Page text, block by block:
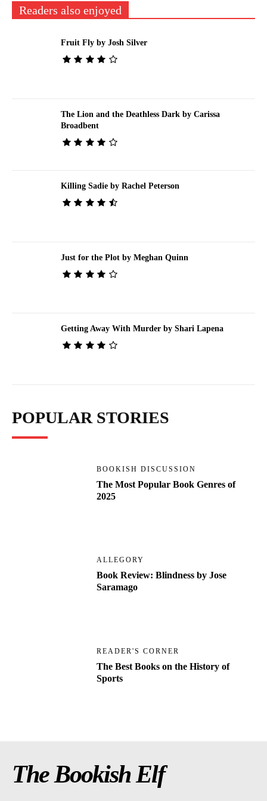
Readers also enjoyed
Fruit Fly by Josh Silver
The Lion and the Deathless Dark by Carissa
Broadbent
Killing Sadie by Rachel Peterson
Just for the Plot by Meghan Quinn
Getting Away With Murder by Shari Lapena
POPULAR STORIES
BOOKISH DISCUSSION
The Most Popular Book Genres of
2025
ALLEGORY
Book Review: Blindness by Jose
Saramago
READER'S CORNER
The Best Books on the History of
Sports
The Bookish Elf